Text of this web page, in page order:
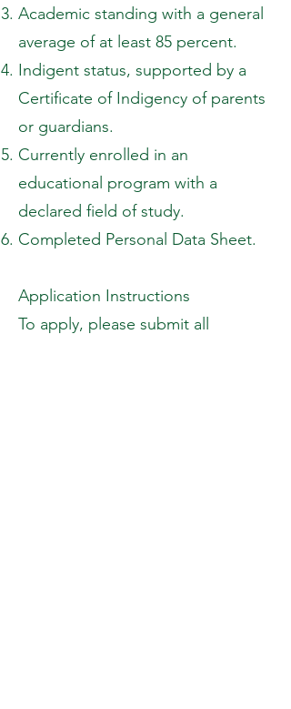
Academic standing with a general
average of at least 85 percent.
Indigent status, supported by a
Certificate of Indigency of parents
or guardians.
Currently enrolled in an
educational program with a
declared field of study.
Completed Personal Data Sheet.
Application Instructions
To apply, please submit all